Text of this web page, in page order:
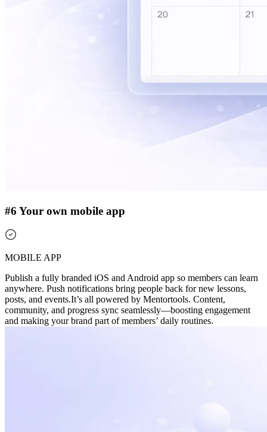
#6 Your own mobile app
MOBILE APP
Publish a fully branded iOS and Android app so members can learn
anywhere. Push notifications bring people back for new lessons,
posts, and events.It’s all powered by Mentortools. Content,
community, and progress sync seamlessly—boosting engagement
and making your brand part of members’ daily routines.